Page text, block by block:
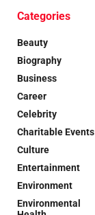
Categories
Beauty
Biography
Business
Career
Celebrity
Charitable Events
Culture
Entertainment
Environment
Environmental